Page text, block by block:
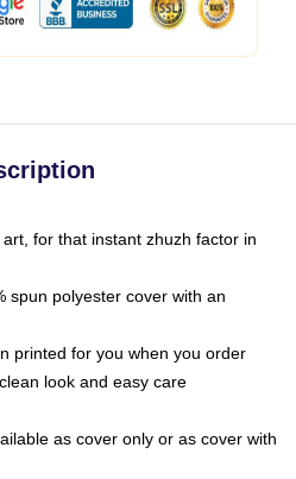
for that instant zhuzh factor in
spun polyester cover with an
printed for you when you order
look and easy care
as cover only or as cover with